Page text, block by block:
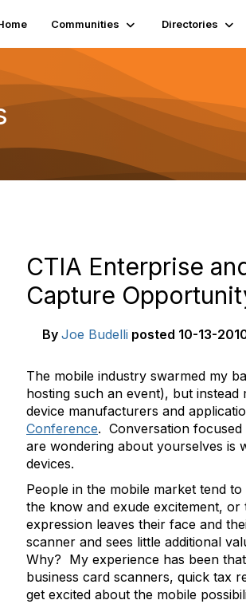
Communities Directories
CTIA Enterprise
Capture
By Joe Budelli posted 10-13-
The mobile industry swarmed my
hosting such an event), but
device manufacturers and
Conference. Conversation
are wondering about yourselves is
devices.
People in the mobile market tend
the know and exude excitement,
expression leaves their face and
scanner and sees little additional
Why? My experience has been
business card scanners, quick tax
get excited about the mobile